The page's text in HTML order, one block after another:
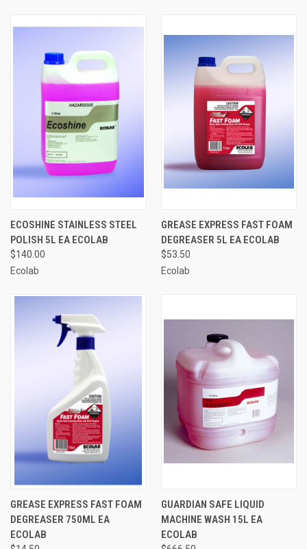
ECOSHINE STAINLESS STEEL
POLISH 5L EA ECOLAB
$140.00
Ecolab
GREASE EXPRESS FAST FOAM
DEGREASER 5L EA ECOLAB
$53.50
Ecolab
GREASE EXPRESS FAST FOAM
DEGREASER 750ML EA
ECOLAB
GUARDIAN SAFE LIQUID
MACHINE WASH 15L EA
ECOLAB